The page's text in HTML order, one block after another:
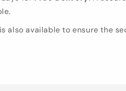
is also available to ensure the